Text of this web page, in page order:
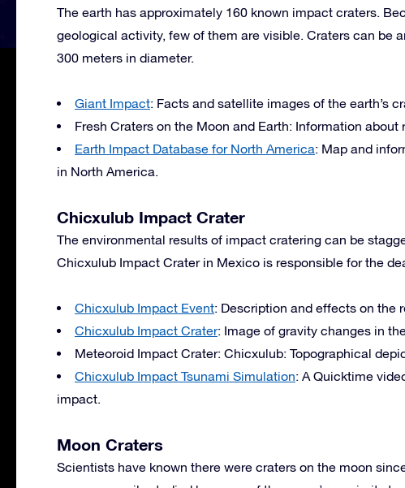
The earth has approximately 160 known impact craters.
geological activity, few of them are visible. Craters can be
300 meters in diameter.
Giant Impact: Facts and satellite images of the earth’s
Fresh Craters on the Moon and Earth: Information
Earth Impact Database for North America: Map and
in North America.
Chicxulub Impact Crater
The environmental results of impact cratering can be
Chicxulub Impact Crater in Mexico is responsible for the
Chicxulub Impact Event: Description and effects on the
Chicxulub Impact Crater: Image of gravity changes in
Meteoroid Impact Crater: Chicxulub: Topographical
Chicxulub Impact Tsunami Simulation: A Quicktime
impact.
Moon Craters
Scientists have known there were craters on the moon